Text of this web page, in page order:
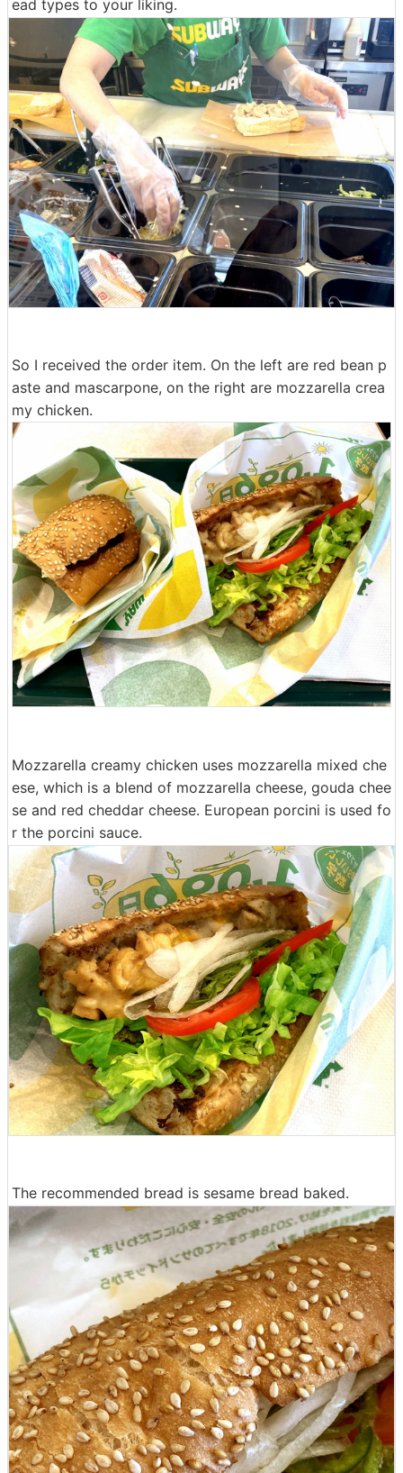
ead types to your liking.
So I received the order item. On the left are red bean p
aste and mascarpone, on the right are mozzarella crea
my chicken.
Mozzarella creamy chicken uses mozzarella mixed che
ese, which is a blend of mozzarella cheese, gouda chee
se and red cheddar cheese. European porcini is used fo
r the porcini sauce.
The recommended bread is sesame bread baked.